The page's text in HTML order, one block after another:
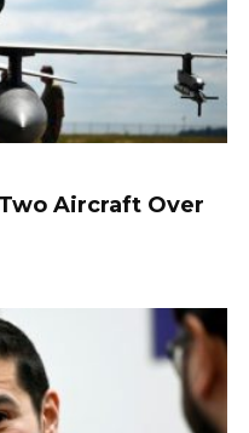
Aircraft Over